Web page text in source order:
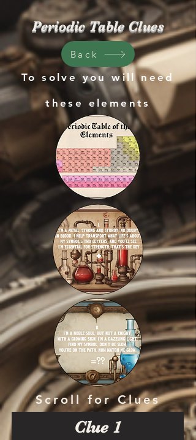
Periodic Table Clues
To solve you will need
these elements
Back
Scroll for Clues
Clue 1